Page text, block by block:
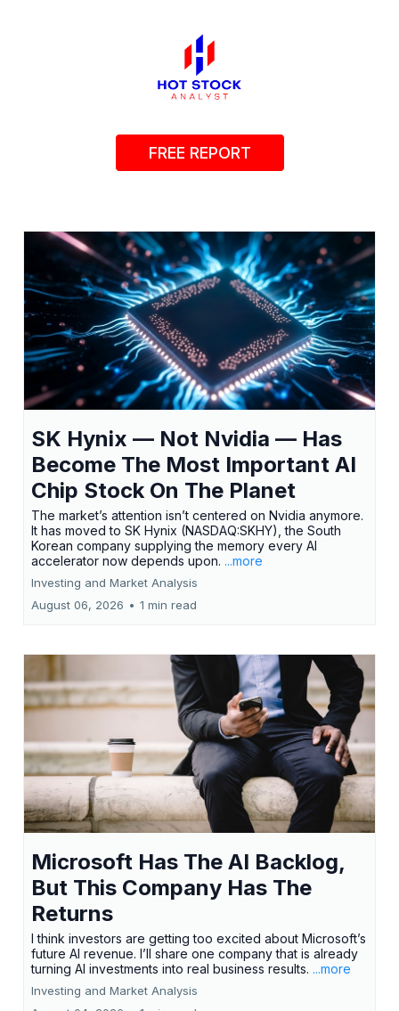
FREE REPORT
SK Hynix — Not Nvidia — Has
Become The Most Important AI
Chip Stock On The Planet
The market’s attention isn’t centered on Nvidia anymore.
It has moved to SK Hynix (NASDAQ:SKHY), the South
Korean company supplying the memory every AI
accelerator now depends upon. ...more
Investing and Market Analysis
August 06, 2026 • 1 min read
Microsoft Has The AI Backlog,
But This Company Has The
Returns
I think investors are getting too excited about Microsoft’s
future AI revenue. I’ll share one company that is already
turning AI investments into real business results. ...more
Investing and Market Analysis